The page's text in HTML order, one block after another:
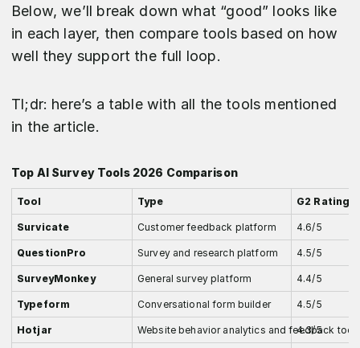
Below, we’ll break down what “good” looks like
in each layer, then compare tools based on how
well they support the full loop.
Tl;dr: here’s a table with all the tools mentioned
in the article.
Top AI Survey Tools 2026 Comparison
Tool Type G2 Rating
Survicate Customer feedback platform 4.6/5
QuestionPro Survey and research platform 4.5/5
SurveyMonkey General survey platform 4.4/5
Typeform Conversational form builder 4.5/5
Hotjar Website behavior analytics and feedback tool
4.3/5